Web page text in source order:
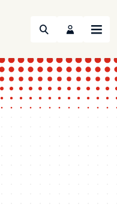
Search Menu